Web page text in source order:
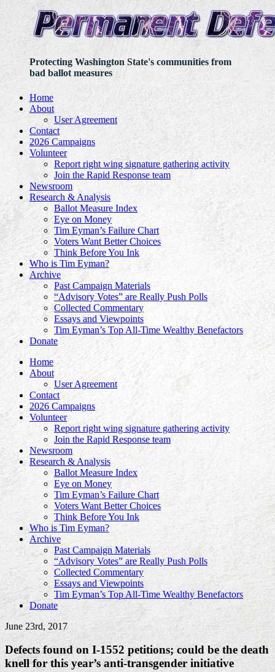
Protecting Washington State's communities from
bad ballot measures
Home
About
User Agreement
Contact
2026 Campaigns
Volunteer
Report right wing signature gathering activity
Join the Rapid Response team
Newsroom
Research & Analysis
Ballot Measure Index
Eye on Money
Tim Eyman’s Failure Chart
Voters Want Better Choices
Think Before You Ink
Who is Tim Eyman?
Archive
Past Campaign Materials
“Advisory Votes” are Really Push Polls
Collected Commentary
Essays and Viewpoints
Tim Eyman’s Top All-Time Wealthy Benefactors
Donate
Home
About
User Agreement
Contact
2026 Campaigns
Volunteer
Report right wing signature gathering activity
Join the Rapid Response team
Newsroom
Research & Analysis
Ballot Measure Index
Eye on Money
Tim Eyman’s Failure Chart
Voters Want Better Choices
Think Before You Ink
Who is Tim Eyman?
Archive
Past Campaign Materials
“Advisory Votes” are Really Push Polls
Collected Commentary
Essays and Viewpoints
Tim Eyman’s Top All-Time Wealthy Benefactors
Donate
June 23rd, 2017
Defects found on I-1552 petitions; could be the death
knell for this year’s anti-transgender initiative